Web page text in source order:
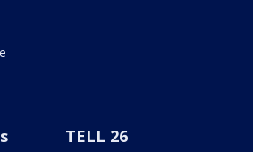
TELL 26